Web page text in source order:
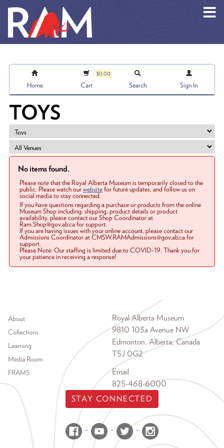
Home
$0.00
Cart Search Sign In
TOYS
No items found.
Please note that the Royal Alberta Museum is temporarily closed to the
public. Please watch ourwebsitefor future updates, and follow us on
social media to stay connected.
If you have questions regarding a purchase or products from the online
Museum Shop including: shipping, product details or product
availability, please contact our Shop Coordinator at
Ram.Shop@gov.ab.ca for support.
If you are having issues with your online account, please contact our
Admissions Coordinator at CMSW.RAMAdmissions@gov.ab.ca for
support.
Please Note: Our staffing is limited due to COVID-19. Thank you for
your patience in receiving a response!
Footer menu
About
Collections
Learning
Media Room
FRAMS
Royal Alberta Museum
9810 103a Avenue NW
Edmonton, Alberta, Canada
T5J 0G2
Email
825-468-6000
STAY CONNECTED